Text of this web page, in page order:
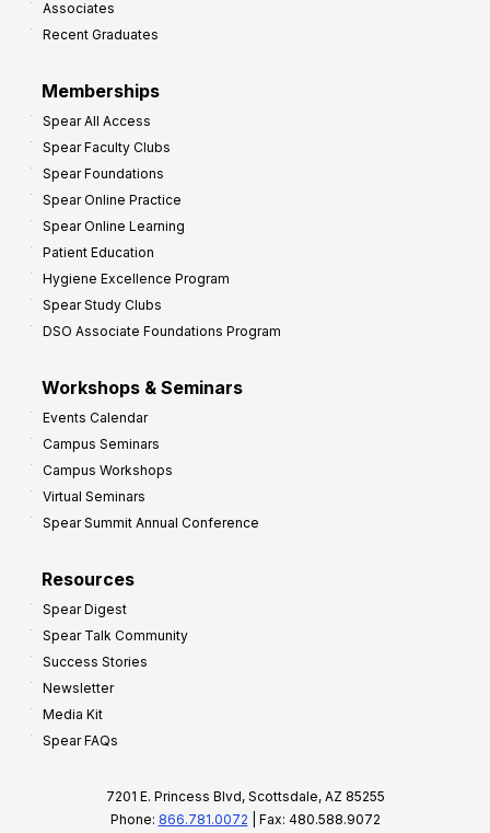
Associates
Recent Graduates
Memberships
Spear All Access
Spear Faculty Clubs
Spear Foundations
Spear Online Practice
Spear Online Learning
Patient Education
Hygiene Excellence Program
Spear Study Clubs
DSO Associate Foundations Program
Workshops & Seminars
Events Calendar
Campus Seminars
Campus Workshops
Virtual Seminars
Spear Summit Annual Conference
Resources
Spear Digest
Spear Talk Community
Success Stories
Newsletter
Media Kit
Spear FAQs
7201 E. Princess Blvd, Scottsdale, AZ 85255
Phone: 866.781.0072 | Fax: 480.588.9072